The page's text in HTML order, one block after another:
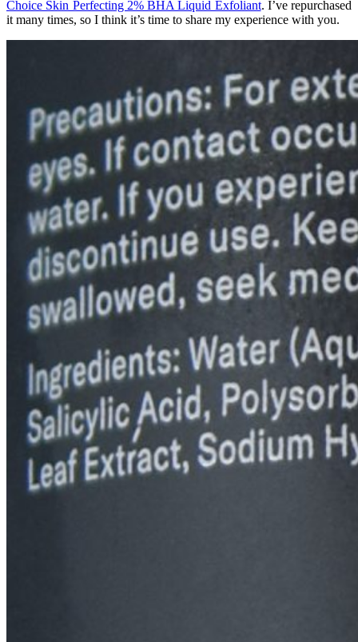
Choice Skin Perfecting 2% BHA Liquid Exfoliant. I’ve repurchased
it many times, so I think it’s time to share my experience with you.